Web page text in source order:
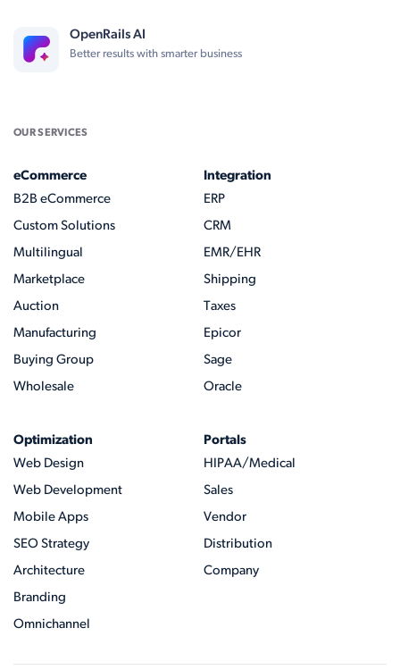
OpenRails AI
Better results with smarter business
OUR SERVICES
eCommerce
B2B eCommerce
Custom Solutions
Multilingual
Marketplace
Auction
Manufacturing
Buying Group
Wholesale
Integration
ERP
CRM
EMR/EHR
Shipping
Taxes
Epicor
Sage
Oracle
Optimization
Web Design
Web Development
Mobile Apps
SEO Strategy
Architecture
Branding
Omnichannel
Portals
HIPAA/Medical
Sales
Vendor
Distribution
Company